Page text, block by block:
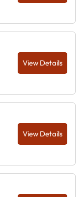
View Details
View Details